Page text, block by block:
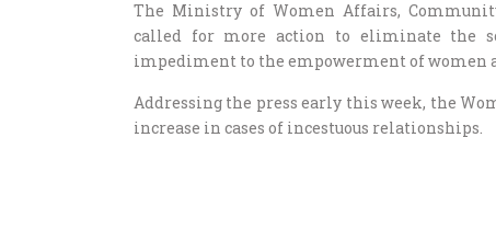
The Ministry of Women Affairs,
called for more action to eliminate the
impediment to the empowerment of women
Addressing the press early this week, the
increase in cases of incestuous relationships.